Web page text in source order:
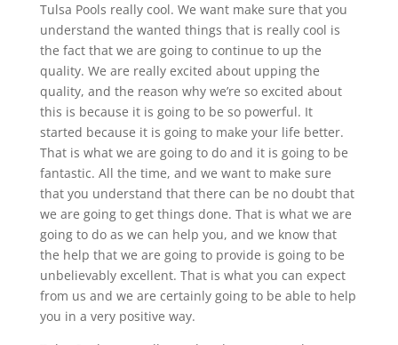
Tulsa Pools really cool. We want make sure that you
understand the wanted things that is really cool is
the fact that we are going to continue to up the
quality. We are really excited about upping the
quality, and the reason why we’re so excited about
this is because it is going to be so powerful. It
started because it is going to make your life better.
That is what we are going to do and it is going to be
fantastic. All the time, and we want to make sure
that you understand that there can be no doubt that
we are going to get things done. That is what we are
going to do as we can help you, and we know that
the help that we are going to provide is going to be
unbelievably excellent. That is what you can expect
from us and we are certainly going to be able to help
you in a very positive way.